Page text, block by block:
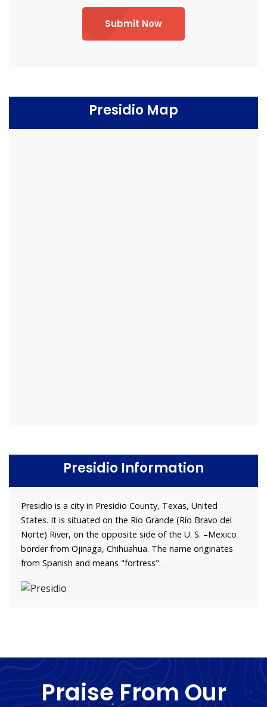
Submit Now
Presidio Map
Presidio Information
Presidio is a city in Presidio County, Texas, United
States. It is situated on the Rio Grande (Río Bravo del
Norte) River, on the opposite side of the U. S. –Mexico
border from Ojinaga, Chihuahua. The name originates
from Spanish and means "fortress".
Praise From Our